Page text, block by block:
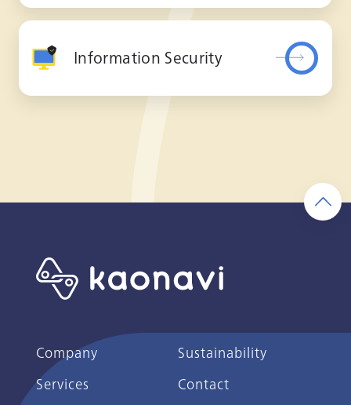
Information Security
Company
Services
Sustainability
Contact